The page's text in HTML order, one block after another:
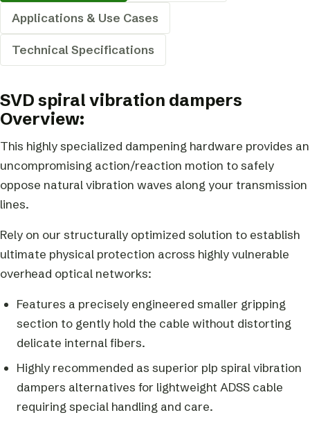
Applications & Use Cases
Technical Specifications
SVD spiral vibration dampers
Overview:
This highly specialized dampening hardware provides an
uncompromising action/reaction motion to safely
oppose natural vibration waves along your transmission
lines.
Rely on our structurally optimized solution to establish
ultimate physical protection across highly vulnerable
overhead optical networks:
Features a precisely engineered smaller gripping
section to gently hold the cable without distorting
delicate internal fibers.
Highly recommended as superior plp spiral vibration
dampers alternatives for lightweight ADSS cable
requiring special handling and care.